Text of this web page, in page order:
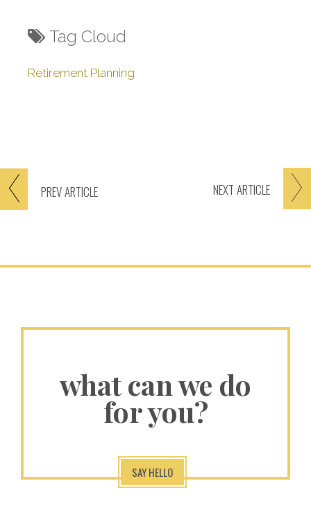
PREVARTICLE NEXT ARTICLE
Tag Cloud
Retirement Planning
what can we do
for you?
SAY HELLO